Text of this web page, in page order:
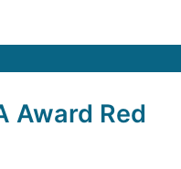
Award Red